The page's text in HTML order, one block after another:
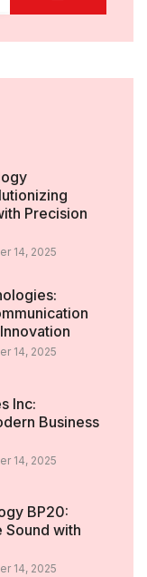
Precision
14, 2025
14, 2025
Inc:
Business
14, 2025
BP20:
Sound with
14, 2025